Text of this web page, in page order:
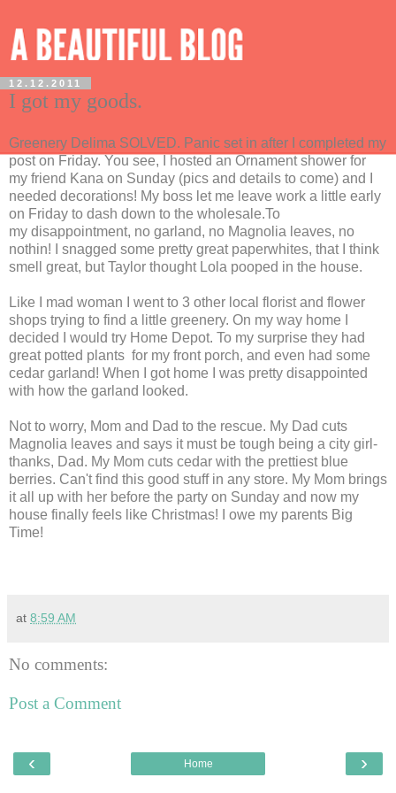
12.12.2011
I got my goods.
Greenery Delima SOLVED. Panic set in after I completed my
post on Friday. You see, I hosted an Ornament shower for
my friend Kana on Sunday (pics and details to come) and I
needed decorations! My boss let me leave work a little early
on Friday to dash down to the wholesale.To
my disappointment, no garland, no Magnolia leaves, no
nothin! I snagged some pretty great paperwhites, that I think
smell great, but Taylor thought Lola pooped in the house.
Like I mad woman I went to 3 other local florist and flower
shops trying to find a little greenery. On my way home I
decided I would try Home Depot. To my surprise they had
great potted plants for my front porch, and even had some
cedar garland! When I got home I was pretty disappointed
with how the garland looked.
Not to worry, Mom and Dad to the rescue. My Dad cuts
Magnolia leaves and says it must be tough being a city girl-
thanks, Dad. My Mom cuts cedar with the prettiest blue
berries. Can't find this good stuff in any store. My Mom brings
it all up with her before the party on Sunday and now my
house finally feels like Christmas! I owe my parents Big
Time!
at 8:59 AM
No comments:
Post a Comment
‹ ›
Home